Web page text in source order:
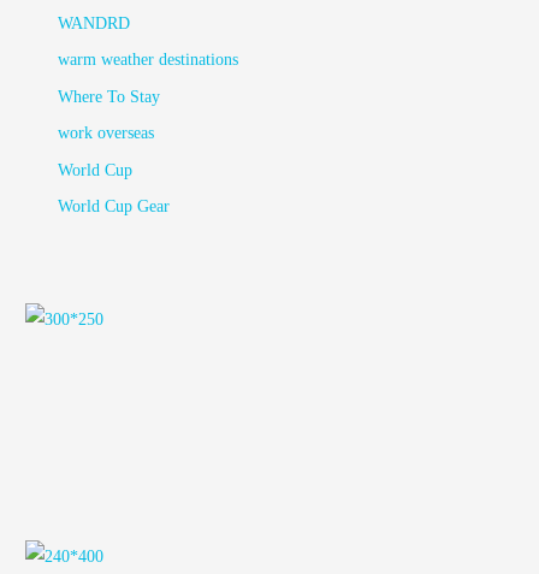
WANDRD
warm weather destinations
Where To Stay
work overseas
World Cup
World Cup Gear